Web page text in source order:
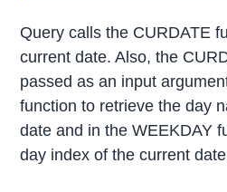
Query calls the CURDATE
current date. Also, the
passed as an input
function to retrieve the day
date and in the WEEKDAY
day index of the current